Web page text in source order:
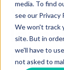
media. To find
see our Privacy
We won't track
site. But in
we'll have to
not asked to
PARENTING
VICTORIA NEWS